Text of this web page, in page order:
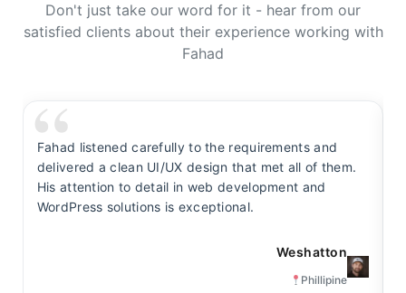
Don't just take our word for it - hear from our
satisfied clients about their experience working with
Fahad
Fahad listened carefully to the requirements and
delivered a clean UI/UX design that met all of them.
His attention to detail in web development and
WordPress solutions is exceptional.
Weshatton
Phillipine